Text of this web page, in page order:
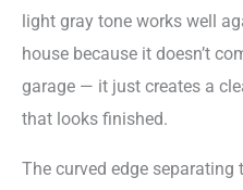
light gray tone works well
house because it doesn’t
garage — it just creates a
that looks finished.
The curved edge